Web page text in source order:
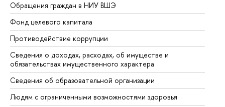
Обращения граждан в НИУ ВШЭ
Фонд целевого капитала
Противодействие коррупции
Сведения о доходах, расходах, об имуществе и
обязательствах имущественного характера
Сведения об образовательной организации
Людям с ограниченными возможностями здоровья